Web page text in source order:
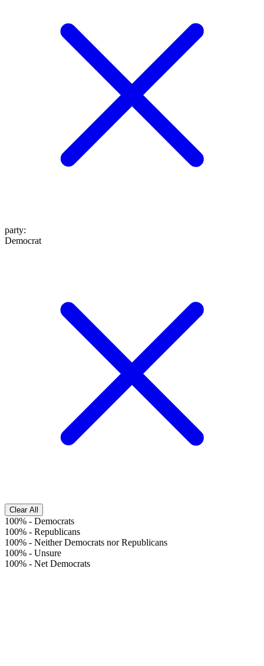
party:
Democrat
Clear All
100% - Democrats
100% - Republicans
100% - Neither Democrats nor Republicans
100% - Unsure
100% - Net Democrats